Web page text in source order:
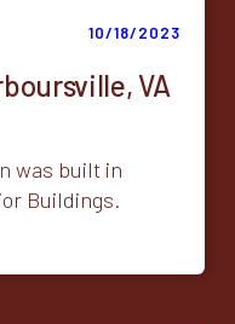
10/18/2023
VA
was built in
Buildings.